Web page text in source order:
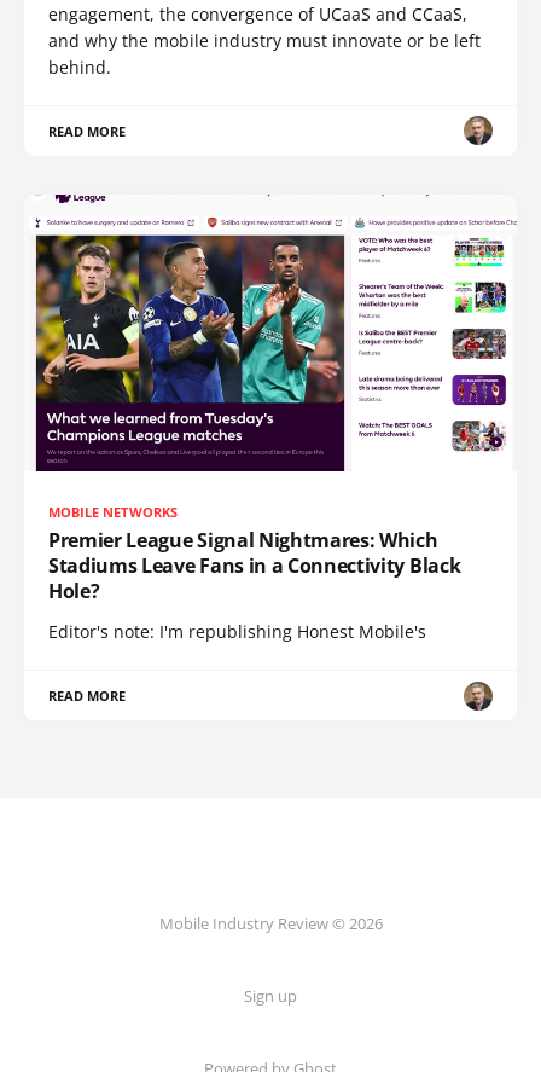
engagement, the convergence of UCaaS and CCaaS,
and why the mobile industry must innovate or be left
behind.
READ MORE
MOBILE NETWORKS
Premier League Signal Nightmares: Which
Stadiums Leave Fans in a Connectivity Black
Hole?
Editor's note: I'm republishing Honest Mobile's
READ MORE
Mobile Industry Review © 2026
Sign up